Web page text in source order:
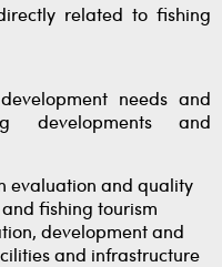
related to fishing
needs and
developments and
evaluation and quality
fishing tourism
development and
and infrastructure